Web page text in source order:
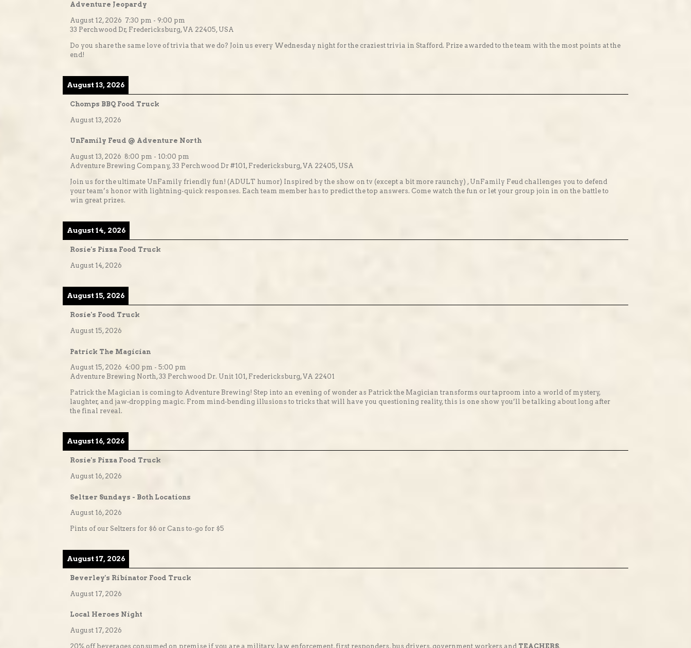
Adventure Jeopardy
August 12, 2026 7:30 pm - 9:00 pm
33 Perchwood Dr, Fredericksburg, VA 22405, USA
Do you share the same love of trivia that we do? Join us every Wednesday night for the craziest trivia in Stafford. Prize awarded to the team with the most points at the
end!
August 13, 2026
Chomps BBQ Food Truck
August 13, 2026
UnFamily Feud @ Adventure North
August 13, 2026 8:00 pm - 10:00 pm
Adventure Brewing Company, 33 Perchwood Dr #101, Fredericksburg, VA 22405, USA
Join us for the ultimate UnFamily friendly fun! (ADULT humor) Inspired by the show on tv (except a bit more raunchy) , UnFamily Feud challenges you to defend
your team’s honor with lightning-quick responses. Each team member has to predict the top answers. Come watch the fun or let your group join in on the battle to
win great prizes.
August 14, 2026
Rosie's Pizza Food Truck
August 14, 2026
August 15, 2026
Rosie's Food Truck
August 15, 2026
Patrick The Magician
August 15, 2026 4:00 pm - 5:00 pm
Adventure Brewing North, 33 Perchwood Dr. Unit 101, Fredericksburg, VA 22401
Patrick the Magician is coming to Adventure Brewing! Step into an evening of wonder as Patrick the Magician transforms our taproom into a world of mystery,
laughter, and jaw‑dropping magic. From mind‑bending illusions to tricks that will have you questioning reality, this is one show you’ll be talking about long after
the final reveal.
August 16, 2026
Rosie's Pizza Food Truck
August 16, 2026
Seltzer Sundays - Both Locations
August 16, 2026
Pints of our Seltzers for $6 or Cans to-go for $5
August 17, 2026
Beverley's Ribinator Food Truck
August 17, 2026
Local Heroes Night
August 17, 2026
20% off beverages consumed on premise if you are a military, law enforcement, first responders, bus drivers, government workers and TEACHERS.